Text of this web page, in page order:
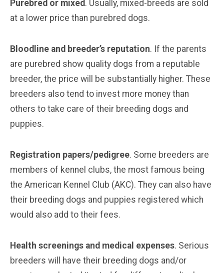
Purebred or mixed. Usually, mixed-breeds are sold
at a lower price than purebred dogs.
Bloodline and breeder’s reputation. If the parents
are purebred show quality dogs from a reputable
breeder, the price will be substantially higher. These
breeders also tend to invest more money than
others to take care of their breeding dogs and
puppies.
Registration papers/pedigree. Some breeders are
members of kennel clubs, the most famous being
the American Kennel Club (AKC). They can also have
their breeding dogs and puppies registered which
would also add to their fees.
Health screenings and medical expenses. Serious
breeders will have their breeding dogs and/or